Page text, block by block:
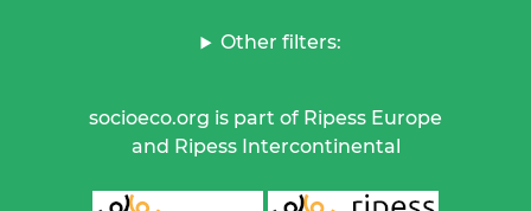
Other filters:
socioeco.org is part of Ripess Europe
and Ripess Intercontinental